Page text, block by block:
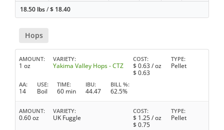
18.50 lbs/$ 18.40
Hops
AMOUNT
1 oz
VARIETY
Yakima Valley Hops - CTZ
COST
$ 0.63/ oz
$ 0.63
TYPE
Pellet
AA
14
USE
Boil
TIME
60 min
IBU
44.47
BILL %
62.5%
AMOUNT
0.60 oz
VARIETY
UK Fuggle
COST
$ 1.25/ oz
$ 0.75
TYPE
Pellet